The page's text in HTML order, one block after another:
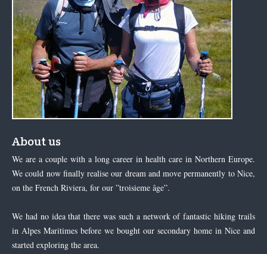
About us
We are a couple with a long career in health care in Northern Europe.
We could now finally realise our dream and move permanently to Nice,
on the French Riviera, for our ”troisieme âge”.
We had no idea that there was such a network of fantastic hiking trails
in Alpes Maritimes before we bought our secondary home in Nice and
started exploring the area.